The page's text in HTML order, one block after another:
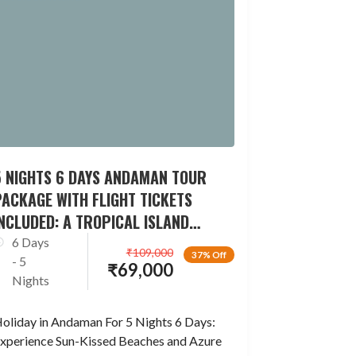
6 DAYS ANDAMAN TOUR
WITH FLIGHT TICKETS
A TROPICAL ISLAND
6 Days
- 5
Nights
37% Off
₹69,000
₹109,000
in Andaman For 5 Nights 6 Days:
Sun-Kissed Beaches and Azure